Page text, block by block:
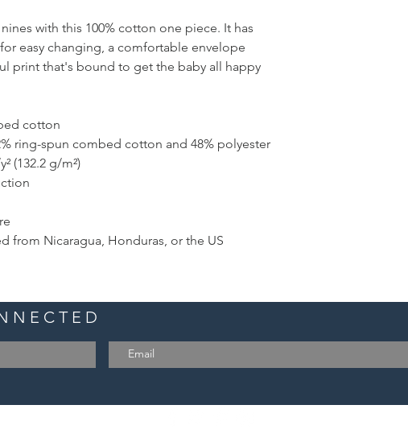
with this 100% cotton one piece. It has
easy changing, a comfortable envelope
print that's bound to get the baby all happy
cotton
ring-spun combed cotton and 48% polyester
(132.2 g/m²)
from Nicaragua, Honduras, or the US